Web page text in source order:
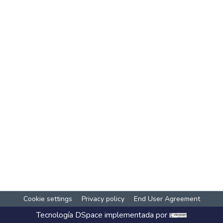
Cookie settings Privacy policy End User Agreement
Tecnología DSpace implementada por